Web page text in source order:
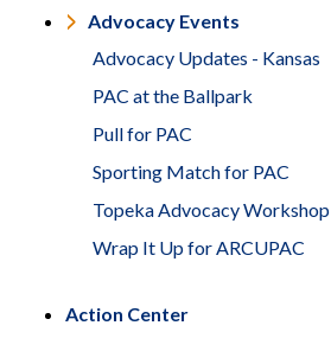
Advocacy Events
Advocacy Updates - Kansas
PAC at the Ballpark
Pull for PAC
Sporting Match for PAC
Topeka Advocacy Workshop
Wrap It Up for ARCUPAC
Action Center